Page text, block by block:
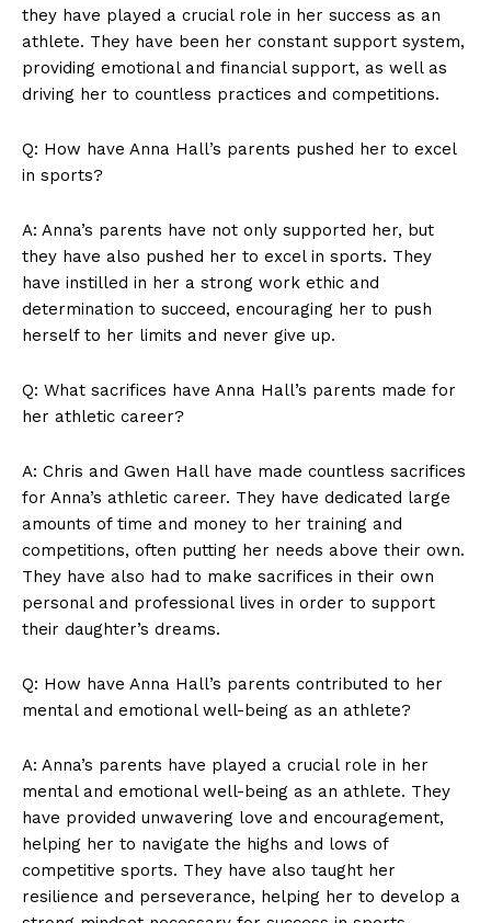
Company
About Us
Contact Us
Privacy Policy
Terms and Conditions
they have⁤ played a ⁣crucial role ⁢in her success as an
athlete. They ⁢have been‍ her⁣ constant support system,
providing emotional and financial support, as ‍well ⁣as
driving her to countless‌ practices and competitions.
Q:‍ How have Anna⁢ Hall’s parents ‌pushed her to excel
in sports?
A: Anna’s parents have not‍ only supported her, ⁢but
they have also ⁣pushed ⁢her to⁢ excel in sports.‍ They⁤
have instilled ‌in her ‌a strong work ethic and
determination to succeed, encouraging ⁣her to push
herself to her limits and ⁢never give up.
Q: What ‍sacrifices ​have ⁢Anna Hall’s parents made⁤ for⁣
her athletic career?
A: ⁤Chris and Gwen Hall have made countless sacrifices
for ⁤Anna’s‌ athletic career. ​They‌ have dedicated ⁣large
amounts of time and ‌money‍ to ​her ⁢training and
competitions, often putting her needs ‌above their own.
They‍ have also had to make sacrifices ‌in their ‌own
personal and professional lives in order to support
⁤their⁢ daughter’s dreams.
Q: How have Anna‍ Hall’s parents contributed to⁣ her
mental ​and emotional well-being as an athlete?
A: Anna’s ⁤parents have played a crucial⁢ role ​in her
mental and emotional well-being as an⁢ athlete.⁣ They
have provided unwavering love⁤ and encouragement,⁤
helping her ⁣to navigate the highs and lows of
competitive sports. They have also taught her
resilience and perseverance, helping her‍ to develop a